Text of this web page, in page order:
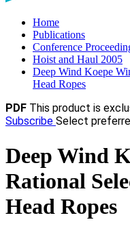
Home
Publications
Conference
Hoist and Haul 2005
Deep Wind Koepe
Head Ropes
PDF This product is
Subscribe Select
Deep Wind
Rational
Head Ropes